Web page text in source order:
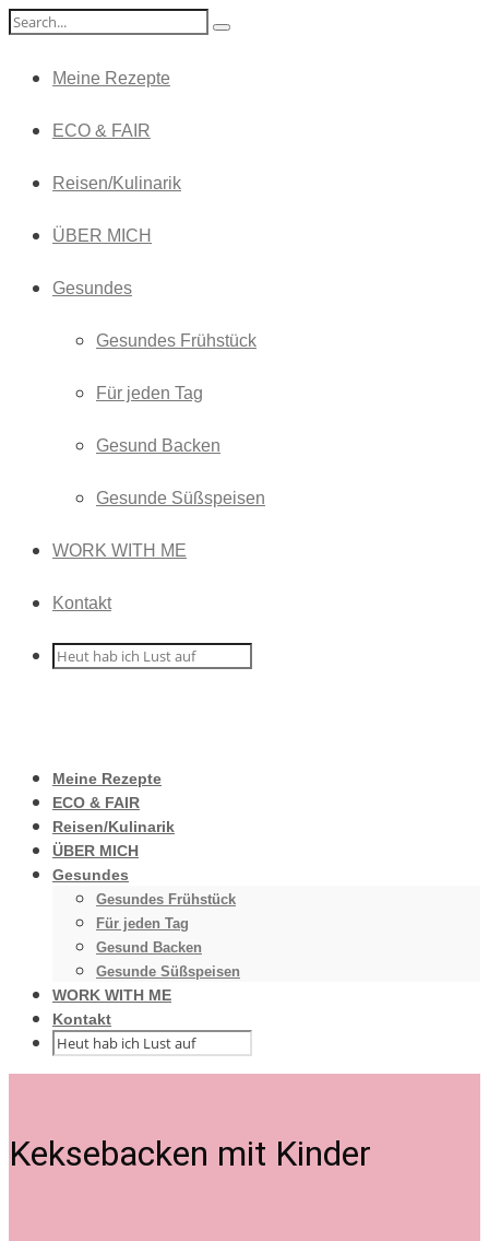
Meine Rezepte
ECO & FAIR
Reisen/Kulinarik
ÜBER MICH
Gesundes
Gesundes Frühstück
Für jeden Tag
Gesund Backen
Gesunde Süßspeisen
WORK WITH ME
Kontakt
Meine Rezepte
ECO & FAIR
Reisen/Kulinarik
ÜBER MICH
Gesundes
Gesundes Frühstück
Für jeden Tag
Gesund Backen
Gesunde Süßspeisen
WORK WITH ME
Kontakt
Keksebacken mit Kinder